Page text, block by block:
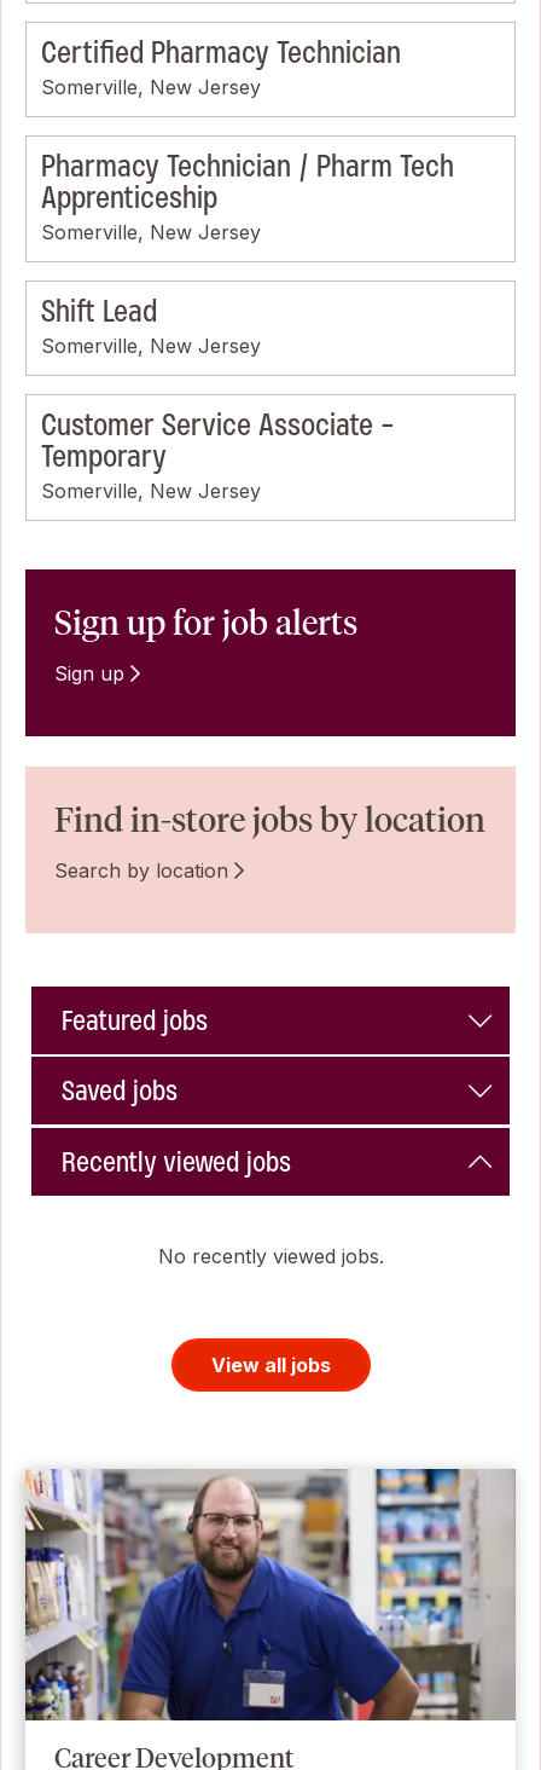
Certified Pharmacy Technician
Somerville, New Jersey
Pharmacy Technician / Pharm Tech
Apprenticeship
Somerville, New Jersey
Shift Lead
Somerville, New Jersey
Customer Service Associate -
Temporary
Somerville, New Jersey
Sign up for job alerts
Sign up
Find in-store jobs by location
Search by location
Featured jobs
Saved jobs
Recently viewed jobs
No recently viewed jobs.
View all jobs
Career Development